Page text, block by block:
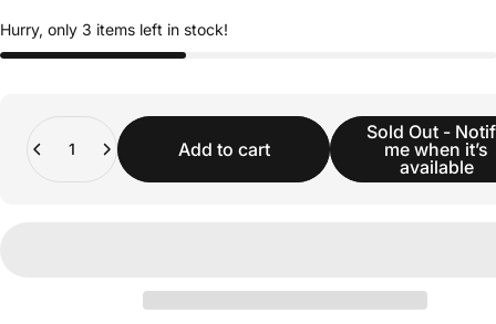
Hurry, only 3 items left in stock!
Add to cart
Sold Out -
me when it’s
available